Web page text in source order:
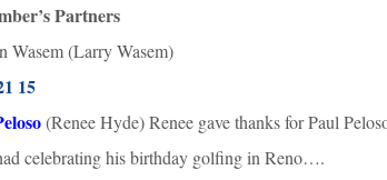
Partners
(Larry Wasem)
(Renee Hyde) Renee gave thanks for Paul
celebrating his birthday golfing in Reno….